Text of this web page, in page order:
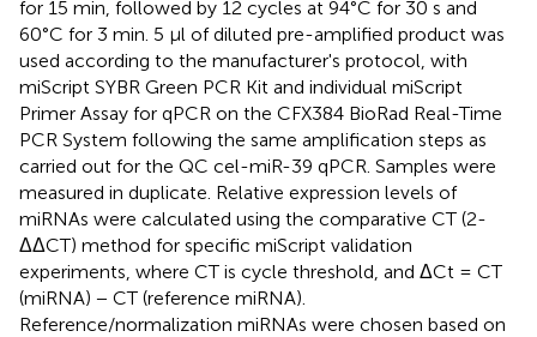
for 15 min, followed by 12 cycles at 94°C for 30 s and
60°C for 3 min. 5 μl of diluted pre-amplified product was
used according to the manufacturer's protocol, with
miScript SYBR Green PCR Kit and individual miScript
Primer Assay for qPCR on the CFX384 BioRad Real-Time
PCR System following the same amplification steps as
carried out for the QC cel-miR-39 qPCR. Samples were
measured in duplicate. Relative expression levels of
miRNAs were calculated using the comparative CT (2-
ΔΔCT) method for specific miScript validation
experiments, where CT is cycle threshold, and ΔCt = CT
(miRNA) − CT (reference miRNA).
Reference/normalization miRNAs were chosen based on